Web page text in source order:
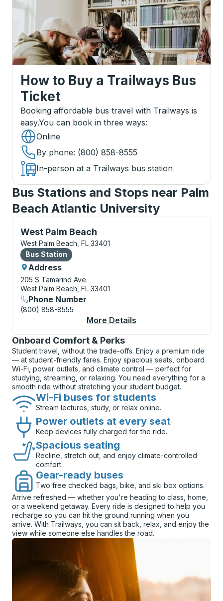
How to Buy a Trailways Bus
Ticket
Booking affordable bus travel with Trailways is
easy.You can book in three ways:
Online
By phone: (800) 858-8555
In-person at a Trailways bus station
Bus Stations and Stops near Palm
Beach Atlantic University
West Palm Beach
Bus Station, use arrow keys or tab to explore more
West Palm Beach, FL 33401
Bus Station
Bus Station
Address
205 S Tamarind Ave.
West Palm Beach, FL 33401
Phone Number
(800) 858-8555
More Details
Onboard Comfort & Perks
Student travel, without the trade-offs. Enjoy a premium ride
— at student-friendly fares. Enjoy spacious seats, onboard
Wi-Fi, power outlets, and climate control — perfect for
studying, streaming, or relaxing. You need everything for a
smooth ride without stretching your student budget.
Wi-Fi buses for students
Stream lectures, study, or relax online.
Power outlets at every seat
Keep devices fully charged for the ride.
Spacious seating
Recline, stretch out, and enjoy climate-controlled
comfort.
Gear-ready buses
Two free checked bags, bike, and ski box options.
Arrive refreshed — whether you're heading to class, home,
or a weekend getaway. Every ride is designed to help you
recharge so you can hit the ground running when you
arrive. With Trailways, you can sit back, relax, and enjoy the
view while someone else handles the road.